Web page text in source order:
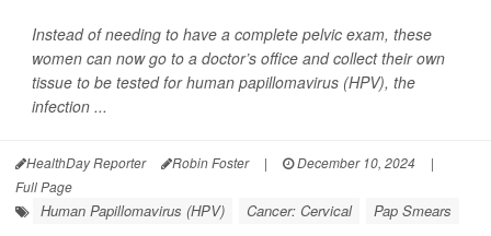
Instead of needing to have a complete pelvic exam, these
women can now go to a doctor’s office and collect their own
tissue to be tested for human papillomavirus (HPV), the
infection ...
HealthDay Reporter Robin Foster | December 10, 2024
|
Full Page
Human Papillomavirus (HPV) Cancer: Cervical Pap Smears